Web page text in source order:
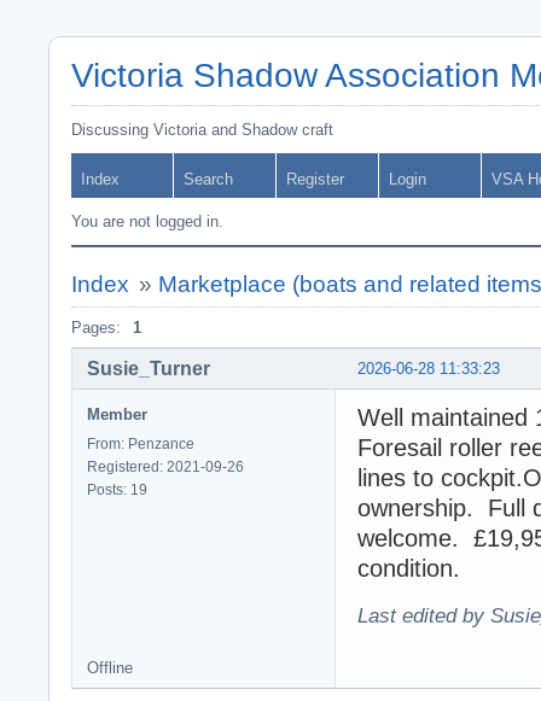
Victoria Shadow Association
Discussing Victoria and Shadow craft
Index Search Register Login VSA
You are not logged in.
Index » Marketplace (boats and related
Pages: 1
2026-06-28 11:33:23
Susie_Turner
Member
From: Penzance
Registered: 2021-09-26
Posts: 19
Well maintained
Foresail roller
lines to
ownership. Full
welcome.
condition.
Last edited by
Offline